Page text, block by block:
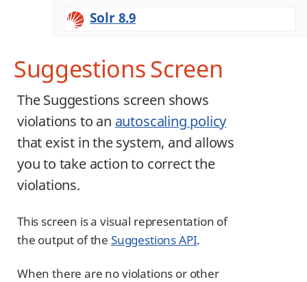
Solr 8.9
Suggestions Screen
The Suggestions screen shows
violations to an autoscaling policy
that exist in the system, and allows
you to take action to correct the
violations.
This screen is a visual representation of
the output of the Suggestions API.
When there are no violations or other